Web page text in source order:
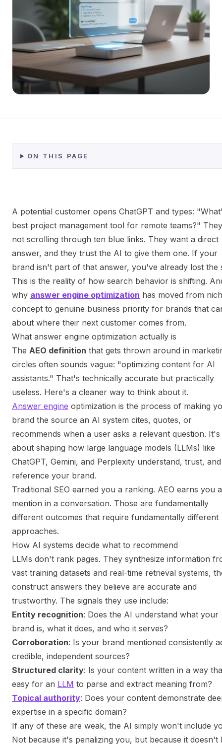
ON THIS PAGE
A potential customer opens ChatGPT and types:
best project management tool for remote teams?"
not scrolling through ten blue links. They want a direct
answer, and they trust the AI to give them one. If your
brand isn't part of that answer, you've already lost the
This is the reality of how search behavior is shifting.
why answer engine optimization has moved from
concept to genuine business priority for brands that
about where their next customer comes from.
What answer engine optimization actually is
The AEO definition that gets thrown around in
circles often sounds vague: "optimizing content for AI
assistants." That's technically accurate but practically
useless. Here's a cleaner way to think about it.
Answer engine optimization is the process of making
brand the source an AI system cites, quotes, or
recommends when a user asks a relevant question. It's
about shaping how large language models (LLMs) like
ChatGPT, Gemini, and Perplexity understand, trust, and
reference your brand.
Traditional SEO earned you a ranking. AEO earns you a
mention in a conversation. Those are fundamentally
different outcomes that require fundamentally different
approaches.
How AI systems decide what to recommend
LLMs don't rank pages. They synthesize information
vast training datasets and real-time retrieval systems,
construct answers they believe are accurate and
trustworthy. The signals they use include:
Entity recognition: Does the AI understand what your
brand is, what it does, and who it serves?
Corroboration: Is your brand mentioned consistently
credible, independent sources?
Structured clarity: Is your content written in a way
easy for an LLM to parse and extract meaning from?
Topical authority: Does your content demonstrate
expertise in a specific domain?
If any of these are weak, the AI simply won't include
Not because it's penalizing you, but because it doesn't